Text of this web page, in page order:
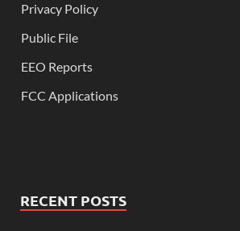
Privacy Policy
Public File
EEO Reports
FCC Applications
RECENT POSTS